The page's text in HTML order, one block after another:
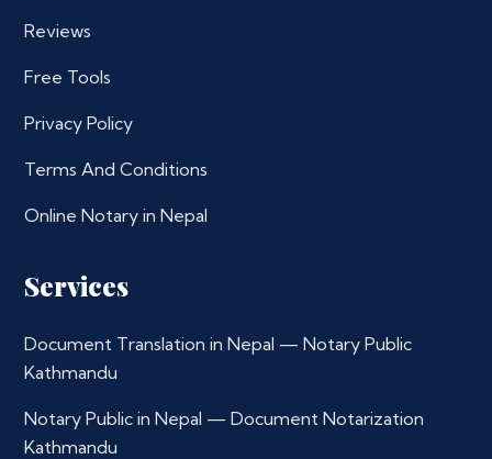
Reviews
Free Tools
Privacy Policy
Terms And Conditions
Online Notary in Nepal
Services
Document Translation in Nepal — Notary Public
Kathmandu
Notary Public in Nepal — Document Notarization
Kathmandu